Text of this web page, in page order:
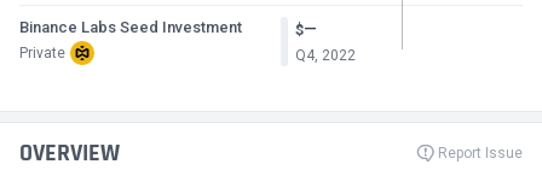
Binance Labs Seed Investment
Private
$—
Q4, 2022
OVERVIEW Report Issue